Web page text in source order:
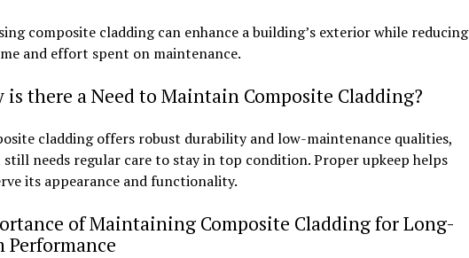
composite cladding can enhance a building’s exterior while reducing
and effort spent on maintenance.
is there a Need to Maintain Composite Cladding?
cladding offers robust durability and low-maintenance qualities,
needs regular care to stay in top condition. Proper upkeep helps
its appearance and functionality.
of Maintaining Composite Cladding for Long-
Performance